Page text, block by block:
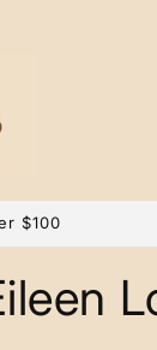
$100